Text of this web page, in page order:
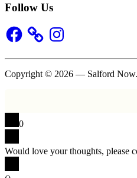
Follow Us
Facebook Instagram
Copyright © 2026 — Salford
0
Would love your thoughts, please